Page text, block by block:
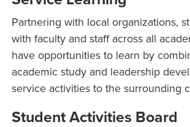
Partnering with local organizations,
with faculty and staff across all
have opportunities to learn by
academic study and leadership
service activities to the surrounding
Student Activities Board